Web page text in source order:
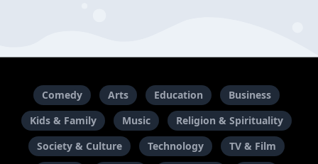
Comedy Arts Education
Business
Kids & Family
Music
Religion & Spirituality
Society & Culture
Technology
TV & Film